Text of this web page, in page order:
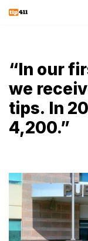
content
“In our
we
tips. In
4,200.”